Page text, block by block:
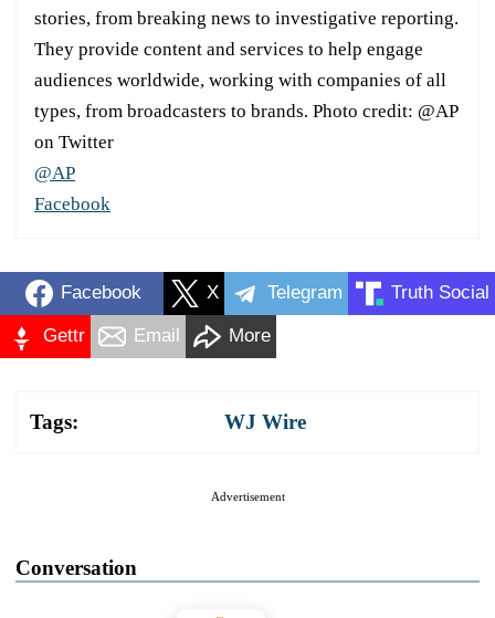
stories, from breaking news to investigative reporting.
They provide content and services to help engage
audiences worldwide, working with companies of all
types, from broadcasters to brands. Photo credit: @AP
on Twitter
@AP
Facebook
Facebook X Telegram Truth Social
Gettr Email More
Tags: WJ Wire
Advertisement
Conversation